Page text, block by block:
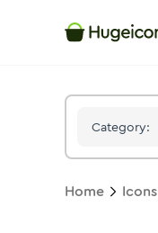
Category:
Home Icons